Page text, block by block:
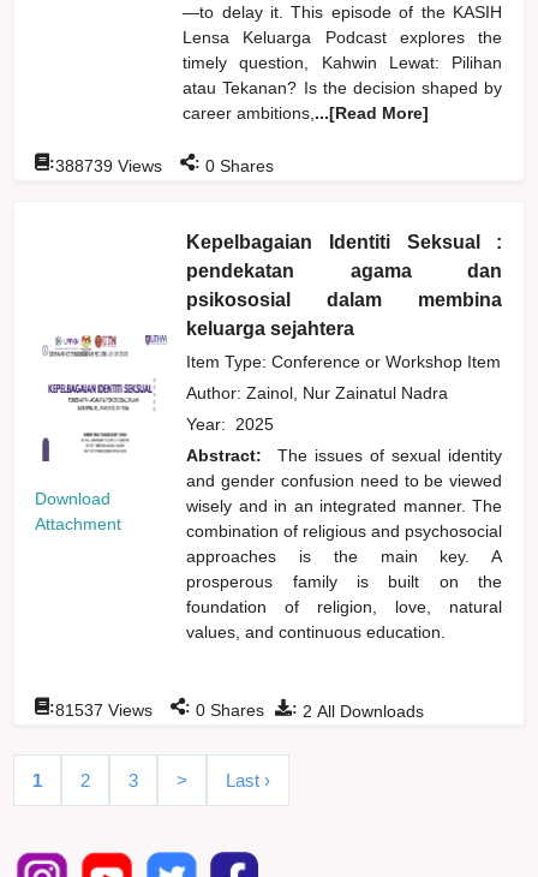
—to delay it. This episode of the KASIH
Lensa Keluarga Podcast explores the
timely question, Kahwin Lewat: Pilihan
atau Tekanan? Is the decision shaped by
career ambitions, ...[Read More]
:388739 Views : 0 Shares
Download
Attachment
Kepelbagaian Identiti Seksual :
pendekatan agama dan
psikososial dalam membina
keluarga sejahtera
Item Type: Conference or Workshop Item
Author:Zainol, Nur Zainatul Nadra
Year: 2025
Abstract:
The issues of sexual identity
and gender confusion need to be viewed
wisely and in an integrated manner. The
combination of religious and psychosocial
approaches is the main key. A
prosperous family is built on the
foundation of religion, love, natural
values, and continuous education.
: 2 All Downloads
:81537 Views : 0 Shares
1 2 3 > Last ›